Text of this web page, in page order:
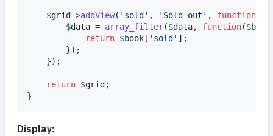
$grid ->addView( ' sold ' , ' Sold out ' , function
$data = array_filter($data, function($book
return $book [ ' sold ' ];
return $grid ;
}
Display: